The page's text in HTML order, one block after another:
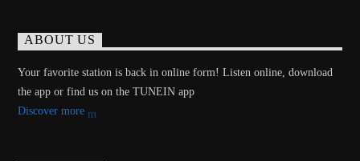
ABOUT US
Your favorite station is back in online form! Listen online, download
the app or find us on the TUNEIN app
Discover more